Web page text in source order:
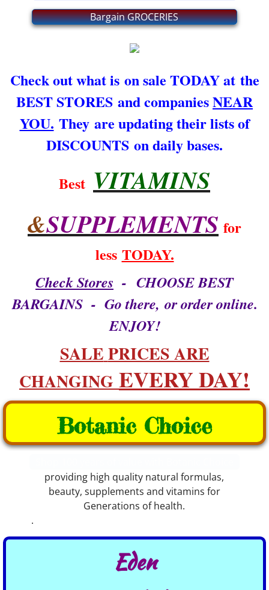
Music FORUM
CONTACT US
That's what I say!
Bargain GROCERIES
Check out what is on sale TODAY at the
BEST STORES and companiesNEAR
YOU. They are updating their lists of
DISCOUNTS on daily bases.
Best VITAMINS
&SUPPLEMENTS for
less TODAY.
Check Stores - CHOOSE BEST
BARGAINS - Go there, or order online.
ENJOY!
​​SALEPRICES ARE
CHANGING EVERY DAY!​​
Botanic Choice
providing high quality natural formulas,
beauty, supplements and vitamins for
Generations of health.
.
Eden